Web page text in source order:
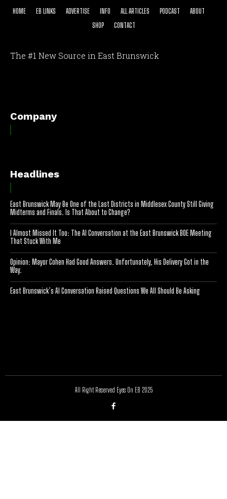
HOME EB LINKS ADVERTISE INFO ALL ARTICLES PODCAST
ABOUT
SHOP
CONTACT
The #1 New Source in East Brunswick
Company
Headlines
East Brunswick May Be One of the Last Districts in Middlesex County Still Giving
Midterms and Finals. Is That About to Change?
I Almost Missed It Too: The AI Conversation at the East Brunswick BOE Meeting
That Stuck With Me
Opinion: Mayor Cohen Had Good Answers. Unfortunately, His Delivery Got in the
Way.
East Brunswick’s AI Conversation Raised Questions We All Should Be Asking
All Right Reserved Eyes On EB 2025